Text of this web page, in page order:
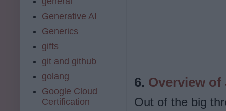
6. Overview of
Out of the big
Generative AI
Generics
gifts
git and github
golang
Google Cloud
Certification